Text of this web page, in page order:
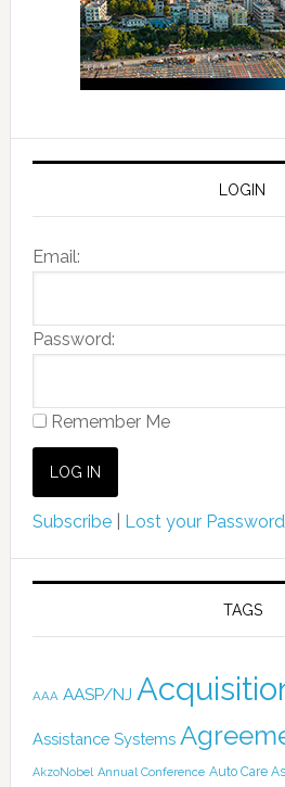
LOGIN
Email:
Password:
Remember Me
Subscribe| Lost your
TAGS
AAA AASP/NJ
Assistance Systems
AkzoNobel Annual Conference Auto Care